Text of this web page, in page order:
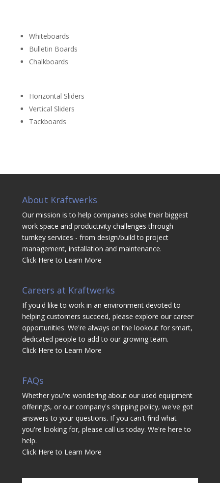
Whiteboards
Bulletin Boards
Chalkboards
Horizontal Sliders
Vertical Sliders
Tackboards
About Kraftwerks
Our mission is to help companies solve their biggest
work space and productivity challenges through
turnkey services - from design/build to project
management, installation and maintenance.
Click Here to Learn More
Careers at Kraftwerks
If you'd like to work in an environment devoted to
helping customers succeed, please explore our career
opportunities. We're always on the lookout for smart,
dedicated people to add to our growing team.
Click Here to Learn More
FAQs
Whether you're wondering about our used equipment
offerings, or our company's shipping policy, we've got
answers to your questions. If you can't find what
you're looking for, please call us today. We're here to
help.
Click Here to Learn More